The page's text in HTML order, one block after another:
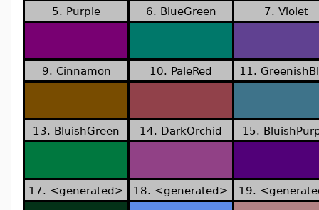
5. Purple 6. BlueGreen 7. Violet
9. Cinnamon 10. PaleRed 11.
13. BluishGreen 14. DarkOrchid 15.
17. <generated> 18. <generated> 19.